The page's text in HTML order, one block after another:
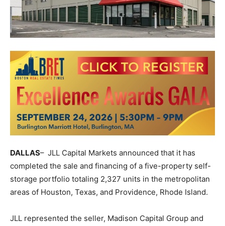
DALLAS– JLL Capital Markets announced that it has
completed the sale and financing of a five-property self-
storage portfolio totaling 2,327 units in the metropolitan
areas of Houston, Texas, and Providence, Rhode Island.
JLL represented the seller, Madison Capital Group and